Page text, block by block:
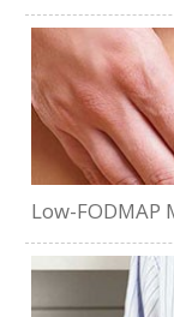
Low-FODMAP